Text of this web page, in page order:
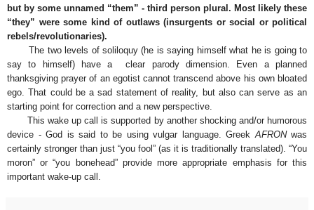
but by some unnamed “them” - third person plural. Most likely these
“they” were some kind of outlaws (insurgents or social or political
rebels/revolutionaries).
The two levels of soliloquy (he is saying himself what he is going to
say to himself) have a clear parody dimension. Even a planned
thanksgiving prayer of an egotist cannot transcend above his own bloated
ego. That could be a sad statement of reality, but also can serve as an
starting point for correction and a new perspective.
This wake up call is supported by another shocking and/or humorous
device - God is said to be using vulgar language. Greek AFRONwas
certainly stronger than just “you fool” (as it is traditionally translated). “You
moron” or “you bonehead” provide more appropriate emphasis for this
important wake-up call.